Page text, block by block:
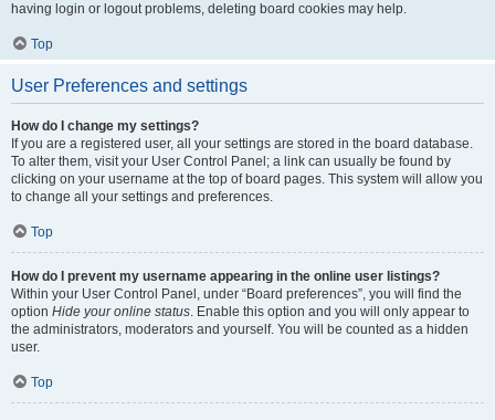
having login or logout problems, deleting board cookies may help.
Top
User Preferences and settings
How do I change my settings?
If you are a registered user, all your settings are stored in the board database.
To alter them, visit your User Control Panel; a link can usually be found by
clicking on your username at the top of board pages. This system will allow you
to change all your settings and preferences.
Top
How do I prevent my username appearing in the online user listings?
Within your User Control Panel, under “Board preferences”, you will find the
option Hide your online status. Enable this option and you will only appear to
the administrators, moderators and yourself. You will be counted as a hidden
user.
Top